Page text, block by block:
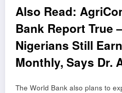
Also Read:
Bank Report True
Nigerians Still
Monthly, Says Dr.
The World Bank also plans to